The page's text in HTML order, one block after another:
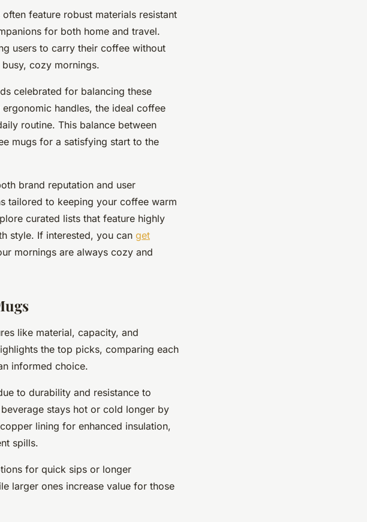
feature robust materials resistant
for both home and travel.
users to carry their coffee without
cozy mornings.
celebrated for balancing these
handles, the ideal coffee
routine. This balance between
mugs for a satisfying start to the
brand reputation and user
tailored to keeping your coffee warm
curated lists that feature highly
style. If interested, you can get
mornings are always cozy and
like material, capacity, and
the top picks, comparing each
informed choice.
to durability and resistance to
stays hot or cold longer by
lining for enhanced insulation,
spills.
for quick sips or longer
larger ones increase value for those